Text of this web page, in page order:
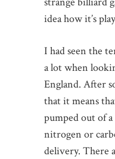
idea how it’s
I had seen the
a lot when
England. After
that it means
pumped out of
nitrogen or
delivery. There